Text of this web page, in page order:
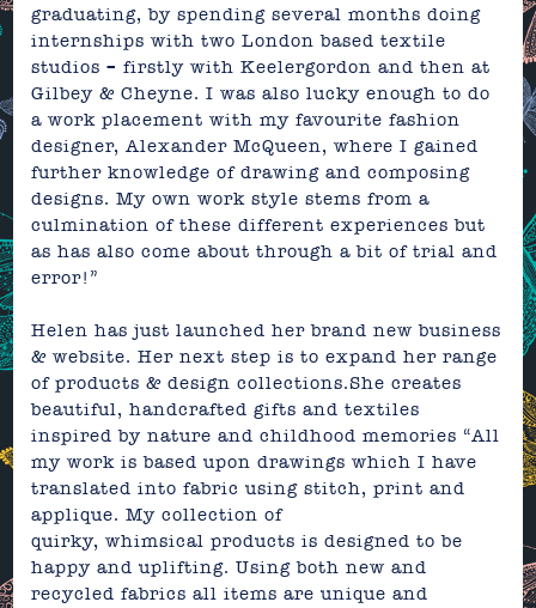
graduating, by spending several months doing
internships with two London based textile
studios – firstlywith Keelergordon and then at
Gilbey & Cheyne. I was also lucky enough to do
a work placement with my favourite fashion
designer, Alexander McQueen, where I gained
further knowledge of drawing and composing
designs. My own work style stems from a
culmination of these different experiences but
as has also come about through a bit of trial and
error!”
Helen has just launched her brand new business
&website. Her next step is to expand her range
of products & design collections.She creates
beautiful, handcrafted gifts and textiles
inspired by nature and childhood memories “All
my work is based upon drawings which I have
translated into fabric using stitch, print and
applique. My collection of
quirky, whimsical products is designed to be
happy and uplifting. Using both new and
recycled fabrics all items are unique and